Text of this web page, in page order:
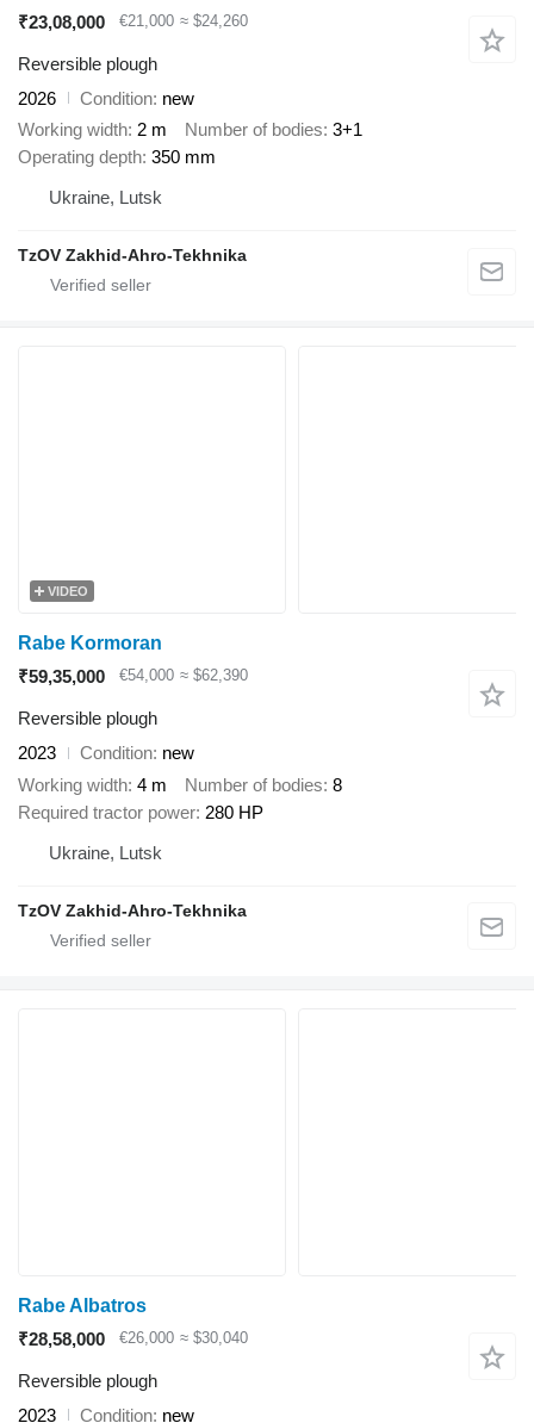
₹23,08,000
€21,000 ≈ $24,260
Reversible plough
2026
Condition new
Working width 2 m Number of bodies 3+1
Operating depth 350 mm
Ukraine, Lutsk
TzOV Zakhid-Ahro-Tekhnika
VIDEO
Rabe Kormoran
₹59,35,000
€54,000 ≈ $62,390
Reversible plough
2023
Condition new
Working width 4 m Number of bodies 8
Required tractor power 280 HP
Ukraine, Lutsk
TzOV Zakhid-Ahro-Tekhnika
Rabe Albatros
₹28,58,000
€26,000 ≈ $30,040
Reversible plough
2023
Condition new